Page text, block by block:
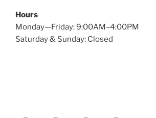
Hours
Monday—Friday: 9:00AM–4:00PM
Saturday & Sunday: Closed